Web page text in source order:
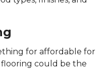
for affordable for
could be the